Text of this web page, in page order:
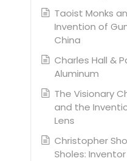
Taoist Monks
Invention of
China
Charles Hall &
Aluminum
The Visionary
and the
Lens
Christopher
Sholes: